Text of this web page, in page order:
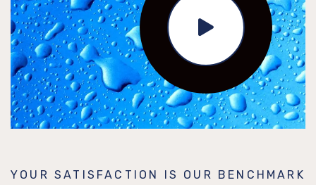
YOUR SATISFACTION IS OUR BENCHMARK